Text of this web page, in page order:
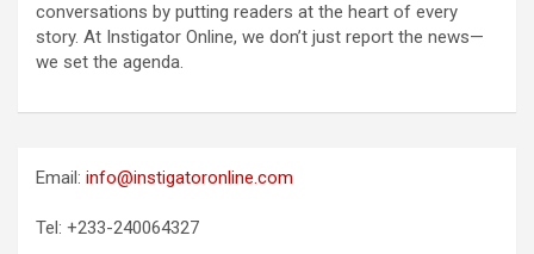
conversations by putting readers at the heart of every
story. At Instigator Online, we don’t just report the news—
we set the agenda.
Email: info@instigatoronline.com
Tel: +233-240064327